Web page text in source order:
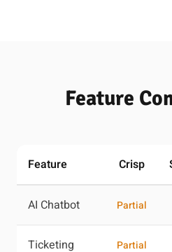
Feature
Feature Crisp
AI Chatbot Partial
Ticketing Partial